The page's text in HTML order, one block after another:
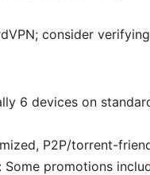
consider
6 devices on
P2P/torrent-
promotions